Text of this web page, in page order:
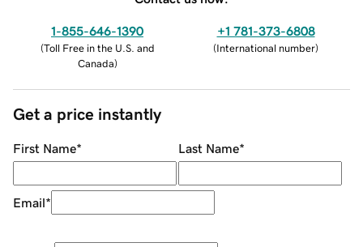
1-855-646-1390
(Toll Free in the U.S. and
Canada)
+1 781-373-6808
(International number)
Get a price instantly
First Name* Last Name*
Email*